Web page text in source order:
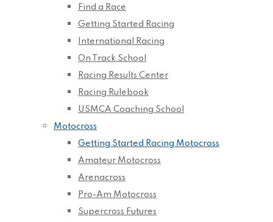
Find a Race
Getting Started Racing
International Racing
On Track School
Racing Results Center
Racing Rulebook
USMCA Coaching School
Motocross
Getting Started Racing Motocross
Amateur Motocross
Arenacross
Pro-Am Motocross
Supercross Futures